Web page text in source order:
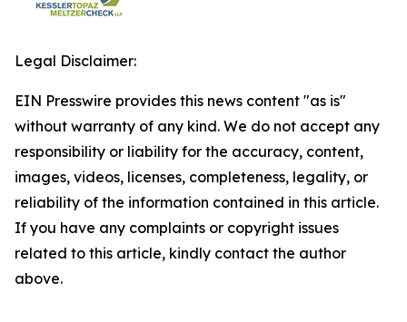
Legal Disclaimer:
EIN Presswire provides this news content "as is"
without warranty of any kind. We do not accept any
responsibility or liability for the accuracy, content,
images, videos, licenses, completeness, legality, or
reliability of the information contained in this article.
If you have any complaints or copyright issues
related to this article, kindly contact the author
above.